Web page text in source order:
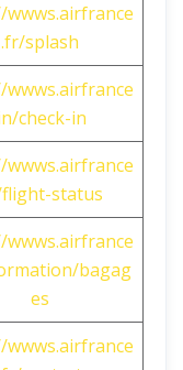
.fr/splash
check-in
status
bagag
es